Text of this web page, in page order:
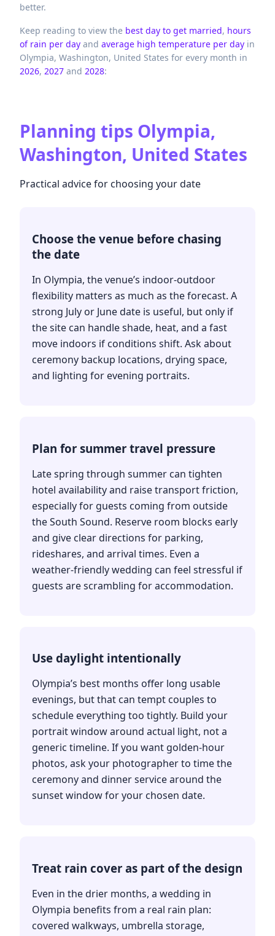
better.
Keep reading to view the best day to get married, hours
of rain per day and average high temperature per day in
Olympia, Washington, United States for every month in
2026, 2027 and 2028:
Planning tips Olympia,
Washington, United States
Practical advice for choosing your date
Choose the venue before chasing
the date
In Olympia, the venue’s indoor-outdoor
flexibility matters as much as the forecast. A
strong July or June date is useful, but only if
the site can handle shade, heat, and a fast
move indoors if conditions shift. Ask about
ceremony backup locations, drying space,
and lighting for evening portraits.
Plan for summer travel pressure
Late spring through summer can tighten
hotel availability and raise transport friction,
especially for guests coming from outside
the South Sound. Reserve room blocks early
and give clear directions for parking,
rideshares, and arrival times. Even a
weather-friendly wedding can feel stressful if
guests are scrambling for accommodation.
Use daylight intentionally
Olympia’s best months offer long usable
evenings, but that can tempt couples to
schedule everything too tightly. Build your
portrait window around actual light, not a
generic timeline. If you want golden-hour
photos, ask your photographer to time the
ceremony and dinner service around the
sunset window for your chosen date.
Treat rain cover as part of the design
Even in the drier months, a wedding in
Olympia benefits from a real rain plan:
covered walkways, umbrella storage,